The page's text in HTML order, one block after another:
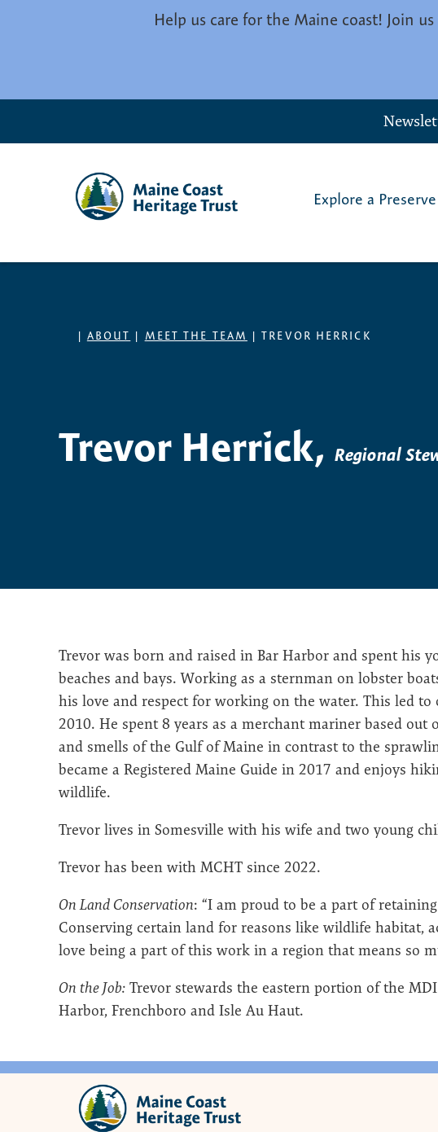
Help us care for the Maine coast! Join
Explore a Preserve
| ABOUT | MEET THE TEAM |TREVOR HERRICK
Trevor Herrick, Regional
Trevor was born and raised in Bar Harbor and spent his
beaches and bays. Working as a sternman on lobster
his love and respect for working on the water. This led to
2010. He spent 8 years as a merchant mariner based
and smells of the Gulf of Maine in contrast to the
became a Registered Maine Guide in 2017 and enjoys
wildlife.
Trevor lives in Somesville with his wife and two young
Trevor has been with MCHT since 2022.
On Land Conservation: “I am proud to be a part of
Conserving certain land for reasons like wildlife habitat,
love being a part of this work in a region that means so
On the Job: Trevor stewards the eastern portion of the
Harbor, Frenchboro and Isle Au Haut.